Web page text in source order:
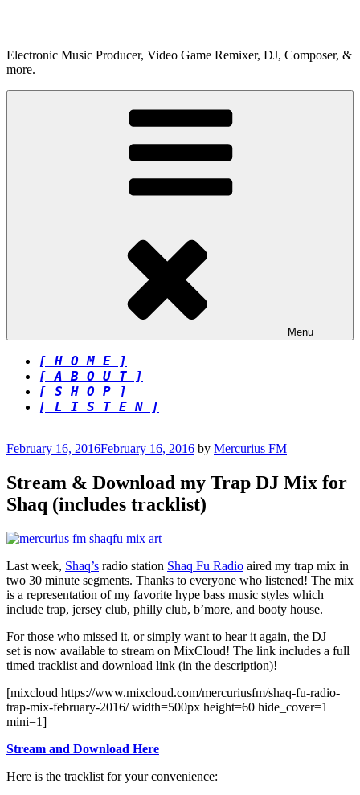
Electronic Music Producer, Video Game Remixer, DJ, Composer, &
more.
Menu
[ H O M E ]
[ A B O U T ]
[ S H O P ]
[ L I S T E N ]
Posted
February 16, 2016February 16, 2016 by Mercurius FM
Stream & Download my Trap DJ Mix for
Shaq (includes tracklist)
Last week, Shaq’s radio station Shaq Fu Radio aired my trap mix in
two 30 minute segments. Thanks to everyone who listened! The mix
is a representation of my favorite hype bass music styles which
include trap, jersey club, philly club, b’more, and booty house.
For those who missed it, or simply want to hear it again, the DJ
set is now available to stream on MixCloud! The link includes a full
timed tracklist and download link (in the description)!
[mixcloud https://www.mixcloud.com/mercuriusfm/shaq-fu-radio-
trap-mix-february-2016/ width=500px height=60 hide_cover=1
mini=1]
Stream and Download Here
Here is the tracklist for your convenience: